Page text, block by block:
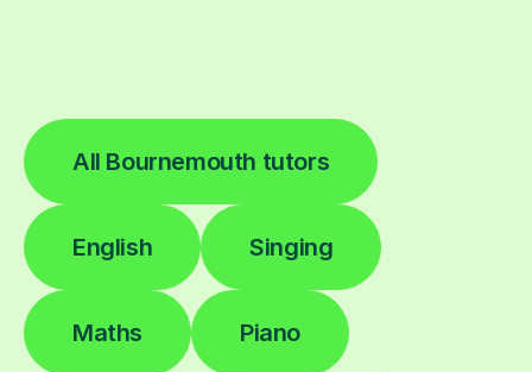
All Bournemouth tutors
English Singing
Maths Piano